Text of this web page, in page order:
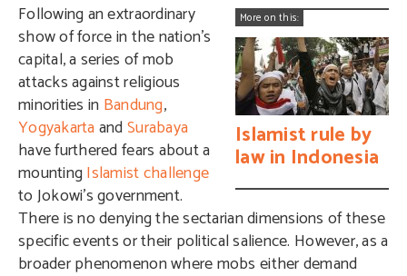
More on this:
Islamist rule by
law in Indonesia
Following an extraordinary
show of force in the nation’s
capital, a series of mob
attacks against religious
minorities in Bandung,
YogyakartaandSurabaya
have furthered fears about a
mountingIslamist challenge
to Jokowi’s government.
There is no denying the sectarian dimensions of these
specific events or their political salience. However, as a
broader phenomenon where mobs either demand